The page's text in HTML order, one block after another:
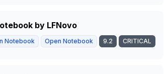
by LFNovo
Notebook Open Notebook 9.2 CRITICAL